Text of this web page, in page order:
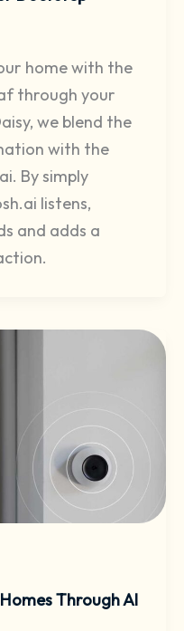
home with the
through your
we blend the
with the
By simply
listens,
and adds a
Through AI